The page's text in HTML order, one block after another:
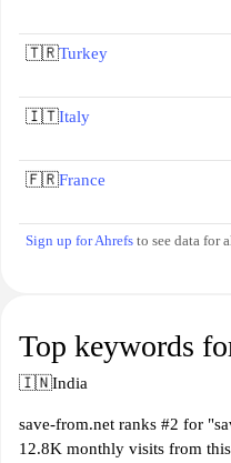
🇹🇷Turkey
🇮🇹Italy
🇫🇷France
Sign up for Ahrefs to see data for
Top keywords
🇮🇳India
save-from.net ranks #2 for
12.8K monthly visits from